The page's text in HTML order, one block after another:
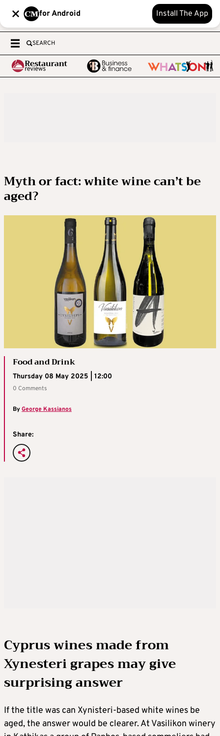
for Android Install The App
SEARCH
Myth or fact: white wine can’t be
aged?
Food and Drink
Thursday 08 May 2025 | 12:00
0 Comments
ByGeorge Kassianos
Share:
Cyprus wines made from
Xynesteri grapes may give
surprising answer
If the title was can Xynisteri-based white wines be
aged, the answer would be clearer. At Vasilikon winery